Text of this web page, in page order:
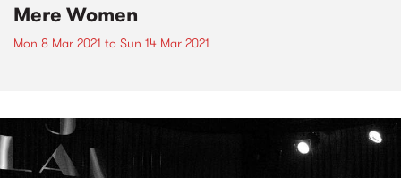
Mere Women
Mon 8 Mar 2021 to Sun 14 Mar 2021